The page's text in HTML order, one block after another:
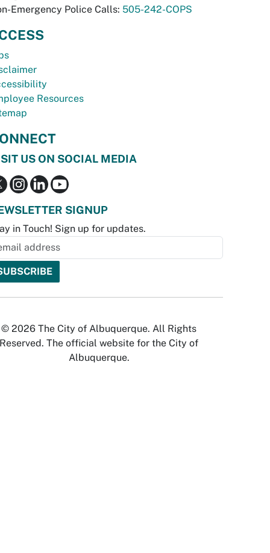
Emergency Police Calls: 505-242-COPS
Resources
US ON SOCIAL MEDIA
SIGNUP
in Touch! Sign up for updates.
© 2026 The City of Albuquerque. All Rights
Reserved. The official website for the City of
Albuquerque.